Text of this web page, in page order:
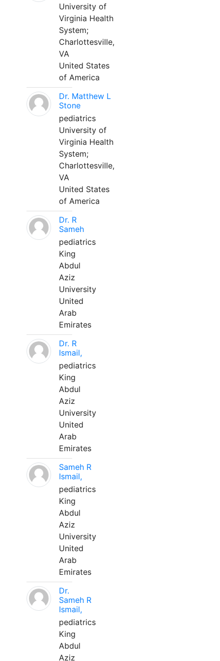
University of
Virginia Health
System;
Charlottesville,
VA
United States
of America
Dr. Matthew L
Stone
pediatrics
University of
Virginia Health
System;
Charlottesville,
VA
United States
of America
Dr. R
Sameh
pediatrics
King
Abdul
Aziz
University
United
Arab
Emirates
Dr. R
Ismail,
pediatrics
King
Abdul
Aziz
University
United
Arab
Emirates
Sameh R
Ismail,
pediatrics
King
Abdul
Aziz
University
United
Arab
Emirates
Dr.
Sameh R
Ismail,
pediatrics
King
Abdul
Aziz